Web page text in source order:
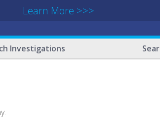
Learn More >>>
Investigations